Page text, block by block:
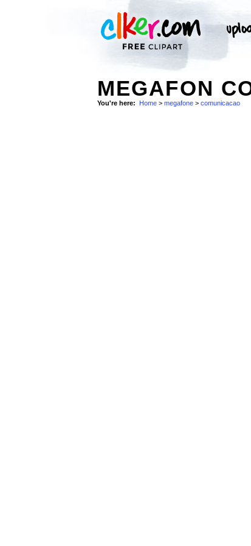
MEGAFON
You're here: Home > megafone > comunicacao